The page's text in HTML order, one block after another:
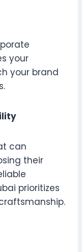
your
your brand
can
their
prioritizes